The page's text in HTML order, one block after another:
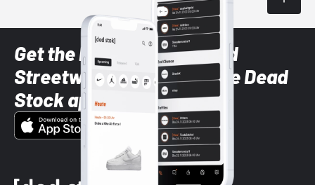
Get the latest Sneaker and
Streetwear styles with the Dead
Stock app